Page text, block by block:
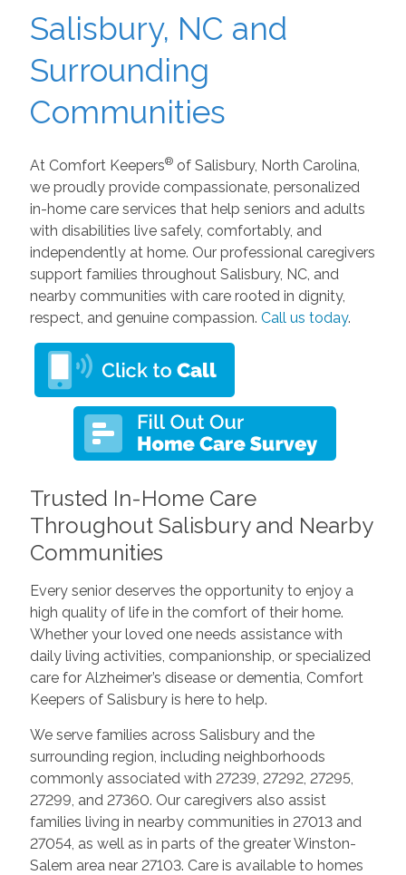
Salisbury, NC and
Surrounding
Communities
At Comfort Keepers®of Salisbury, North Carolina,
we proudly provide compassionate, personalized
in-home care services that help seniors and adults
with disabilities live safely, comfortably, and
independently at home. Our professional caregivers
support families throughout Salisbury, NC, and
nearby communities with care rooted in dignity,
respect, and genuine compassion. Call us today.
Trusted In-Home Care
Throughout Salisbury and Nearby
Communities
Every senior deserves the opportunity to enjoy a
high quality of life in the comfort of their home.
Whether your loved one needs assistance with
daily living activities, companionship, or specialized
care for Alzheimer’s disease or dementia, Comfort
Keepers of Salisbury is here to help.
We serve families across Salisbury and the
surrounding region, including neighborhoods
commonly associated with 27239, 27292, 27295,
27299, and 27360. Our caregivers also assist
families living in nearby communities in 27013 and
27054, as well as in parts of the greater Winston-
Salem area near 27103. Care is available to homes